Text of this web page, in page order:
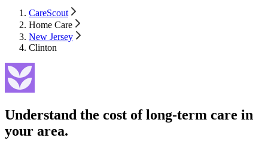
CareScout
Home Care
New Jersey
Clinton
Understand the cost of long-term care in
your area.